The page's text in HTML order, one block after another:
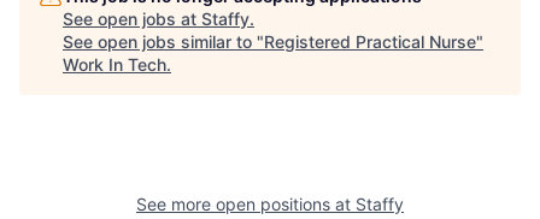
See open jobs at Staffy.
See open jobs similar to "Registered Practical Nurse"
Work In Tech.
See more open positions at Staffy